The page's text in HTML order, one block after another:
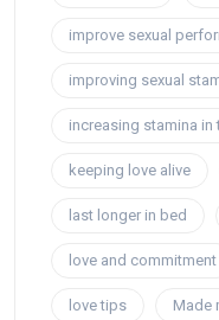
improve sexual
improving sexual
increasing stamina in
keeping love alive
last longer in bed
love and commitment
love tips Made